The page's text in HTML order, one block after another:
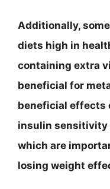
Additionally,
diets high in
containing extra
beneficial for
beneficial effects
insulin sensitivity
which are
losing weight